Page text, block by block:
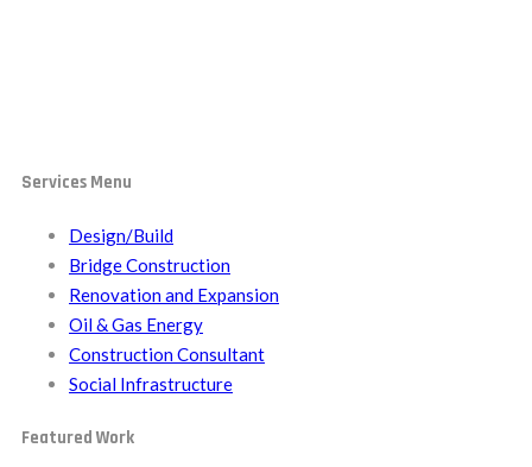
Services Menu
Design/Build
Bridge Construction
Renovation and Expansion
Oil & Gas Energy
Construction Consultant
Social Infrastructure
Featured Work